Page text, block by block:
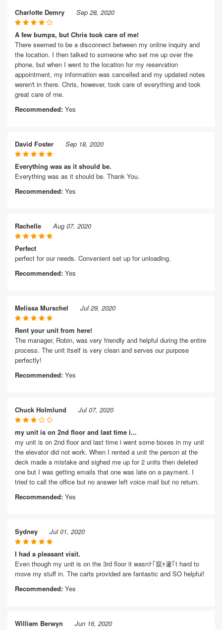
Charlotte Demry Sep 28, 2020
A few bumps, but Chris took care of me!
There seemed to be a disconnect between my online inquiry and
the location. I then talked to someone who set me up over the
phone, but when I went to the location for my reservation
appointment, my information was cancelled and my updated notes
weren't in there. Chris, however, took care of everything and took
great care of me.
Recommended: Yes
David Foster Sep 18, 2020
Everything was as it should be.
Everything was as it should be. Thank You.
Recommended: Yes
Rachelle Aug 07, 2020
Perfect
perfect for our needs. Convenient set up for unloading.
Recommended: Yes
Melissa Murschel Jul 29, 2020
Rent your unit from here!
The manager, Robin, was very friendly and helpful during the entire
process. The unit itself is very clean and serves our purpose
perfectly!
Recommended: Yes
Chuck Holmlund Jul 07, 2020
my unit is on 2nd floor and last time i...
my unit is on 2nd floor and last time i went some boxes in my unit
the elevator did not work. When I rented a unit the person at the
deck made a mistake and sighed me up for 2 units then deleted
one but I was getting emails that one was late on a payment. I
tried to call the office but no answer left voice mail but no return.
Recommended: Yes
Sydney Jul 01, 2020
I had a pleasant visit.
Even though my unit is on the 3rd floor it wasnﾃ｢竄ｬ邃｢t hard to
move my stuff in. The carts provided are fantastic and SO helpful!
Recommended: Yes
William Berwyn Jun 16, 2020